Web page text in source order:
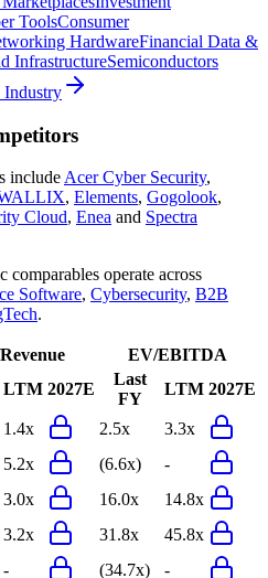
ToolsConsumer
HardwareFinancial Data &
InfrastructureSemiconductors
Industry
include Acer Cyber Security,
, Elements, Gogolook,
Cloud, Enea and Spectra
comparables operate across
Software, Cybersecurity, B2B
.
EV/EBITDA
LTM 2027E
Last
FY
LTM 2027E
1.4x 2.5x
3.3x
5.2x (6.6x)
-
3.0x 16.0x
14.8x
3.2x 31.8x
45.8x
- (34.7x)
-